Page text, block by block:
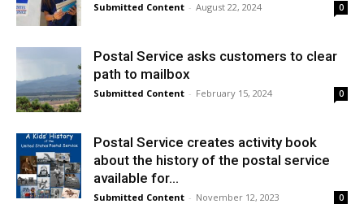
Submitted Content - August 22, 2024 0
Postal Service asks customers to clear
path to mailbox
Submitted Content - February 15, 2024 0
Postal Service creates activity book
about the history of the postal service
available for...
Submitted Content - November 12, 2023 0